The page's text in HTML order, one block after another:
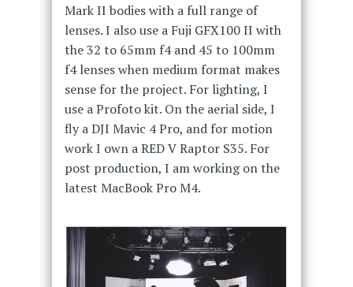
Mark II bodies with a full range of
lenses. I also use a Fuji GFX100 II with
the 32 to 65mm f4 and 45 to 100mm
f4 lenses when medium format makes
sense for the project. For lighting, I
use a Profoto kit. On the aerial side, I
fly a DJI Mavic 4 Pro, and for motion
work I own a RED V Raptor S35. For
post production, I am working on the
latest MacBook Pro M4.